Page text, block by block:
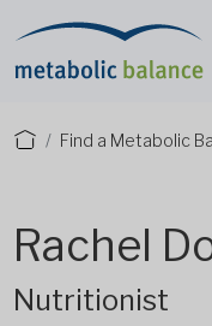
Find a Metabolic
Rachel
Nutritionist